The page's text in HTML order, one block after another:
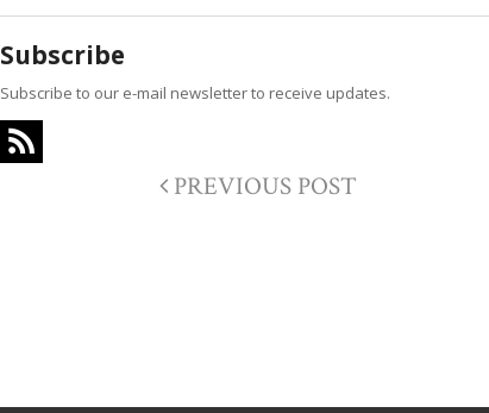
Subscribe
Subscribe to our e-mail newsletter to receive updates.
PREVIOUS POST